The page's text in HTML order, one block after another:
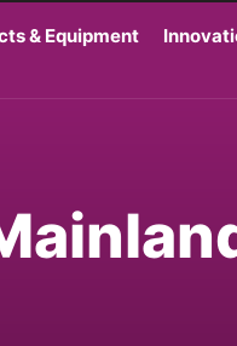
& Equipment